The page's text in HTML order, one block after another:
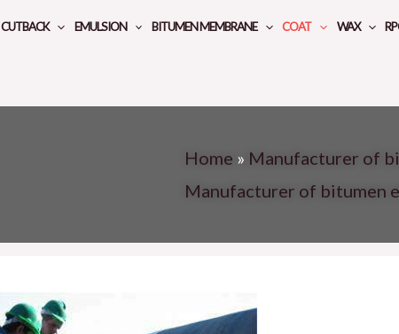
CUTBACK EMULSION BITUMEN MEMBRANE COAT WAX
Home » Manufacturer of
Manufacturer of bitumen